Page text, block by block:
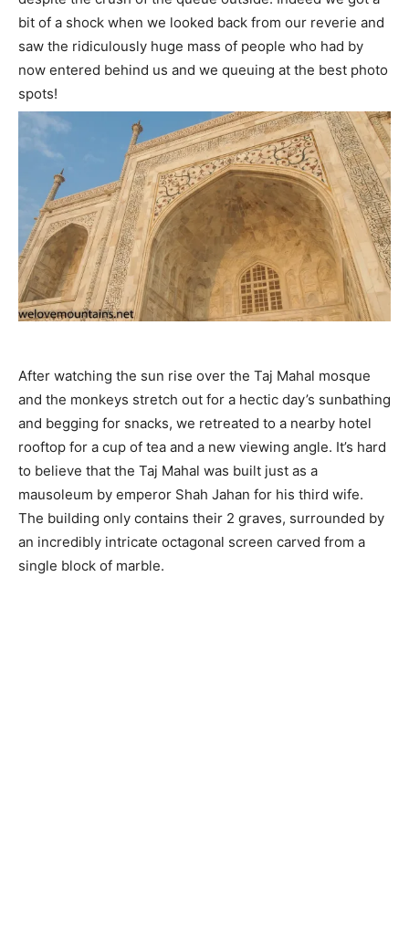
bit of a shock when we looked back from our reverie and
saw the ridiculously huge mass of people who had by
now entered behind us and we queuing at the best photo
spots!
After watching the sun rise over the Taj Mahal mosque
and the monkeys stretch out for a hectic day’s sunbathing
and begging for snacks, we retreated to a nearby hotel
rooftop for a cup of tea and a new viewing angle. It’s hard
to believe that the Taj Mahal was built just as a
mausoleum by emperor Shah Jahan for his third wife.
The building only contains their 2 graves, surrounded by
an incredibly intricate octagonal screen carved from a
single block of marble.